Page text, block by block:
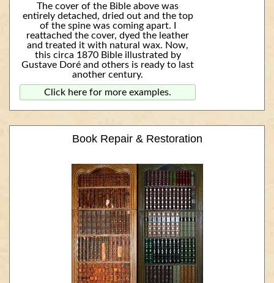
The cover of the Bible above was
entirely detached, dried out and the top
of the spine was coming apart. I
reattached the cover, dyed the leather
and treated it with natural wax. Now,
this circa 1870 Bible illustrated by
Gustave Doré and others is ready to last
another century.
Click here for more examples.
Book Repair & Restoration